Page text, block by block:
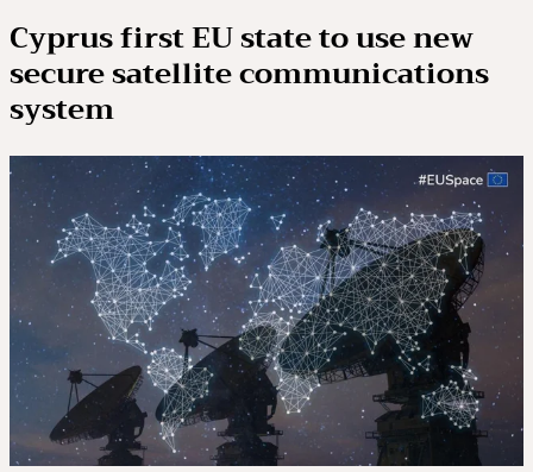
Cyprus first EU state to use new
secure satellite communications
system